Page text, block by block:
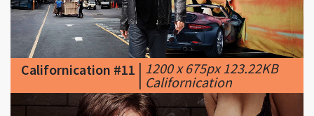
Californication #11|
1200 x 675px 123.22KB
|Californication